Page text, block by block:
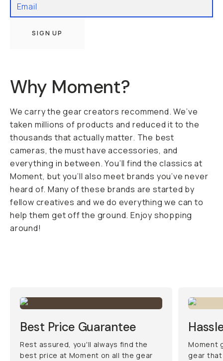
SIGN UP
Why Moment?
We carry the gear creators recommend. We’ve
taken millions of products and reduced it to the
thousands that actually matter. The best
cameras, the must have accessories, and
everything in between. You’ll find the classics at
Moment, but you’ll also meet brands you’ve never
heard of. Many of these brands are started by
fellow creatives and we do everything we can to
help them get off the ground. Enjoy shopping
around!
Best Price Guarantee
Rest assured, you'll always find the
best price at Moment on all the gear
Moment
gear